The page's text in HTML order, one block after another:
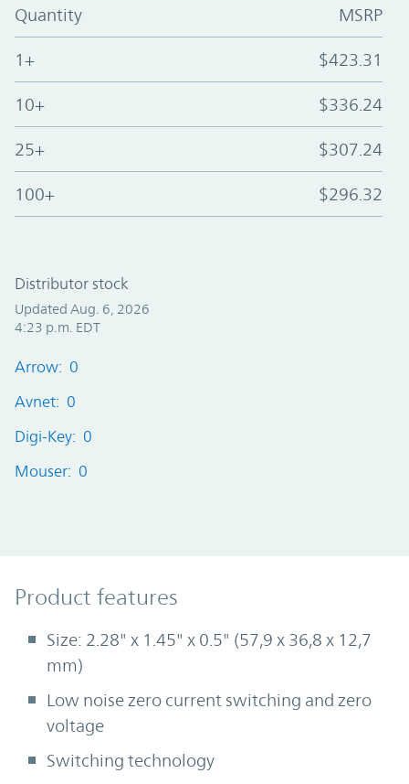
Quantity MSRP
1+ $423.31
10+ $336.24
25+ $307.24
100+ $296.32
Distributor stock
Updated Aug. 6, 2026
4:23 p.m. EDT
Arrow: 0
Avnet: 0
Digi-Key: 0
Mouser: 0
Product Features
Product features
Size: 2.28" x 1.45" x 0.5" (57,9 x 36,8 x 12,7
mm)
Low noise zero current switching and zero
voltage
Switching technology